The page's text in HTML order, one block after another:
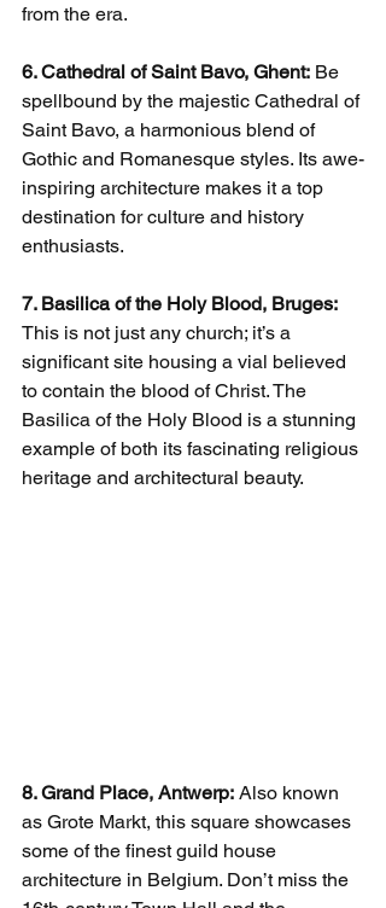
from the era.
6. Cathedral of Saint Bavo, Ghent: Be
spellbound by the majestic Cathedral of
Saint Bavo, a harmonious blend of
Gothic and Romanesque styles. Its awe-
inspiring architecture makes it a top
destination for culture and history
enthusiasts.
7. Basilica of the Holy Blood, Bruges:
This is not just any church; it’s a
significant site housing a vial believed
to contain the blood of Christ. The
Basilica of the Holy Blood is a stunning
example of both its fascinating religious
heritage and architectural beauty.
8. Grand Place, Antwerp: Also known
as Grote Markt, this square showcases
some of the finest guild house
architecture in Belgium. Don’t miss the